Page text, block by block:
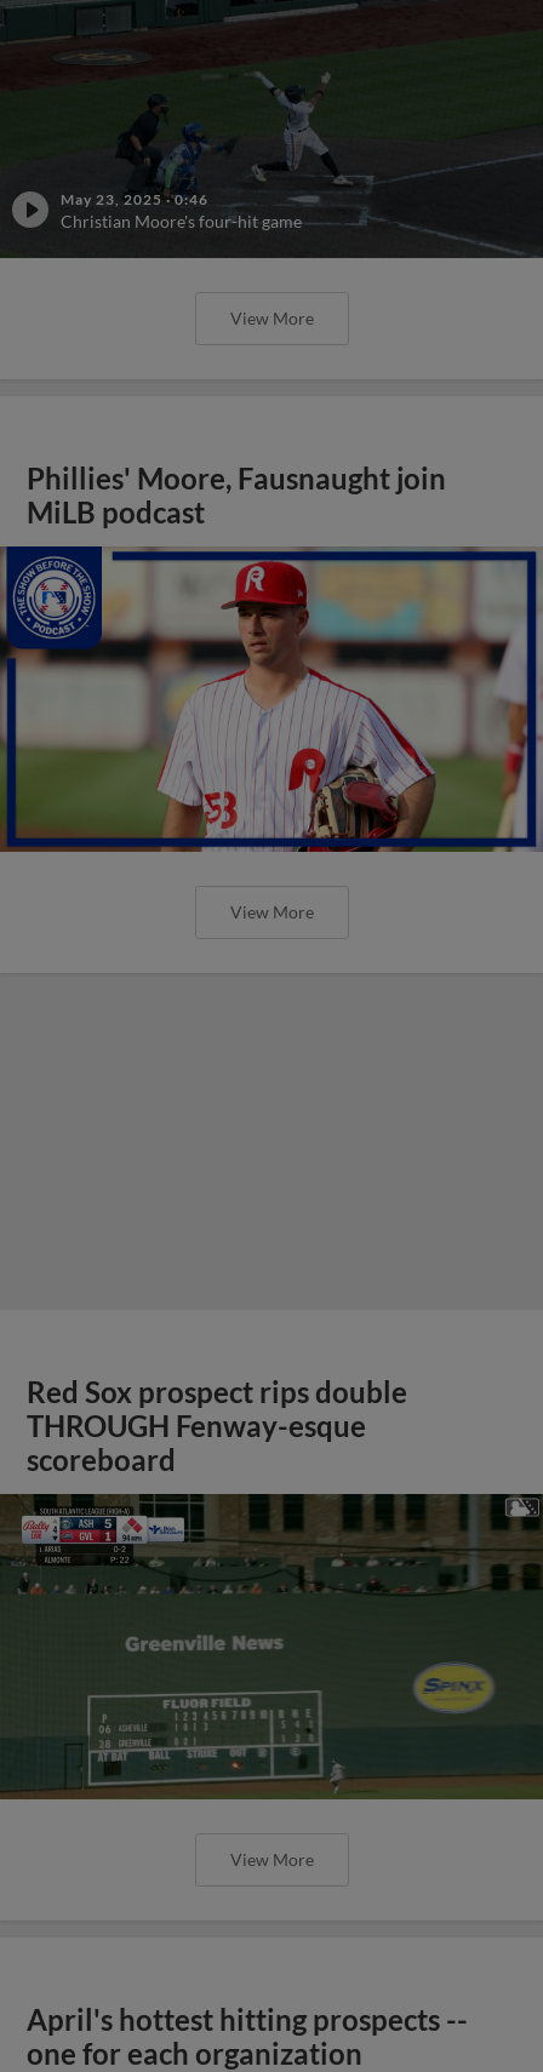
May 23, 2025 ·0:46
Christian Moore's four-hit game
View More
Phillies' Moore, Fausnaught join
MiLB podcast
View More
Red Sox prospect rips double
THROUGH Fenway-esque
scoreboard
View More
April's hottest hitting prospects --
one for each organization